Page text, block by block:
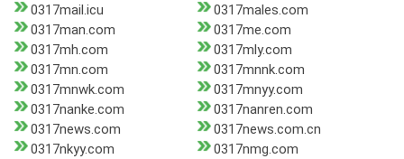
0317mail.icu
0317males.com
0317man.com
0317me.com
0317mh.com
0317mly.com
0317mn.com
0317mnnk.com
0317mnwk.com
0317mnyy.com
0317nanke.com
0317nanren.com
0317news.com
0317news.com.cn
0317nkyy.com
0317nmg.com